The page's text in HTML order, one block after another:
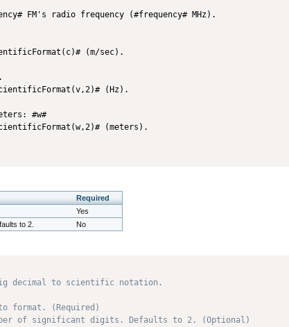
FM's radio frequency (#frequency# MHz).
(m/sec).
(Hz).
#w#
Required
Yes
to 2. No
decimal to scientific notation.
format. (Required)
of significant digits. Defaults to 2. (Optional)